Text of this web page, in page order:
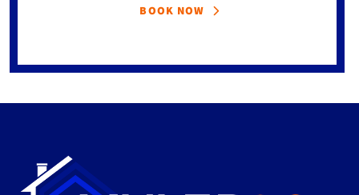
BOOK NOW